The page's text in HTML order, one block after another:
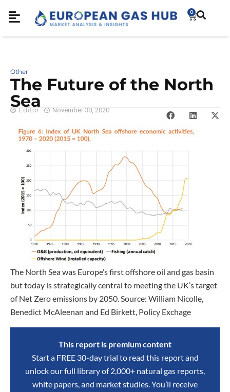
0
Other
The Future of the North
Sea
Editor November 30, 2020
The North Sea was Europe’s first offshore oil and gas basin
but today is strategically central to meeting the UK’s target
of Net Zero emissions by 2050. Source: William Nicolle,
Benedict McAleenan and Ed Birkett, Policy Exchage
This report is premium content
Start a FREE 30-day trial to read this report and
unlock our full library of 2,000+ natural gas reports,
white papers, and market studies. You’ll receive